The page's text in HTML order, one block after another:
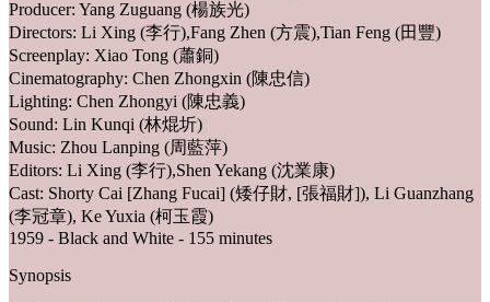
Producer: Yang Zuguang (楊族光)
Directors: Li Xing (李行),Fang Zhen (方震),Tian Feng (田豐)
Screenplay: Xiao Tong (蕭銅)
Cinematography: Chen Zhongxin (陳忠信)
Lighting: Chen Zhongyi (陳忠義)
Sound: Lin Kunqi (林焜圻)
Music: Zhou Lanping (周藍萍)
Editors: Li Xing (李行),Shen Yekang (沈業康)
Cast: Shorty Cai [Zhang Fucai] (矮仔財, [張福財]), Li Guanzhang
(李冠章), Ke Yuxia (柯玉霞)
1959 - Black and White - 155 minutes
Synopsis